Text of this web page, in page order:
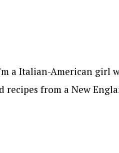
a Italian-American girl
from a New